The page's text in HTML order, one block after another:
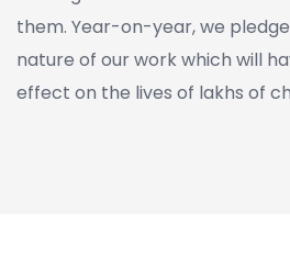
them. Year-on-year, we
nature of our work which will
effect on the lives of lakhs of